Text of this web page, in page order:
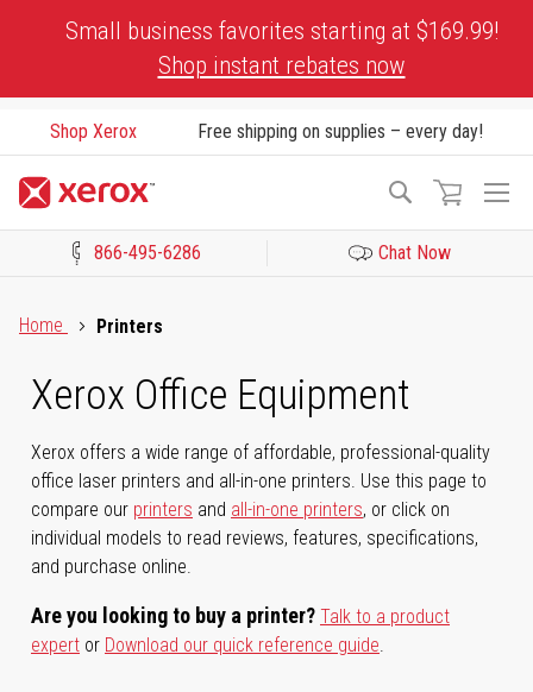
Small business favorites starting at $169.99!
Shop instant rebates now
Shop Xerox Free shipping on supplies – every day!
Search
866-495-6286 Chat Now
Home
Printers
Xerox Office Equipment
Xerox offers a wide range of affordable, professional-quality
office laser printers and all-in-one printers. Use this page to
compare our printers and all-in-one printers, or click on
individual models to read reviews, features, specifications,
and purchase online.
Are you looking to buy a printer? Talk to a product
expert or Download our quick reference guide.